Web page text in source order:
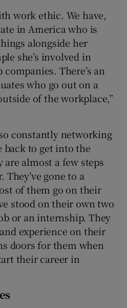
work ethic. We have,
in America who is
alongside her
she’s involved in
There’s an
who go out on a
of the workplace,”
constantly networking
back to get into the
almost a few steps
gone to a
of them go on their
stood on their own two
or an internship. They
experience on their
doors for them when
their career in